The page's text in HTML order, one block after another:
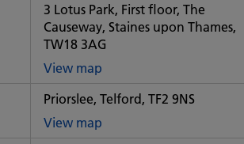
Some
City
office
3 Lotus Park, First floor, The
Causeway, Staines upon Thames,
TW18 3AG
View map
Some
City
Priorslee, Telford, TF2 9NS
View map